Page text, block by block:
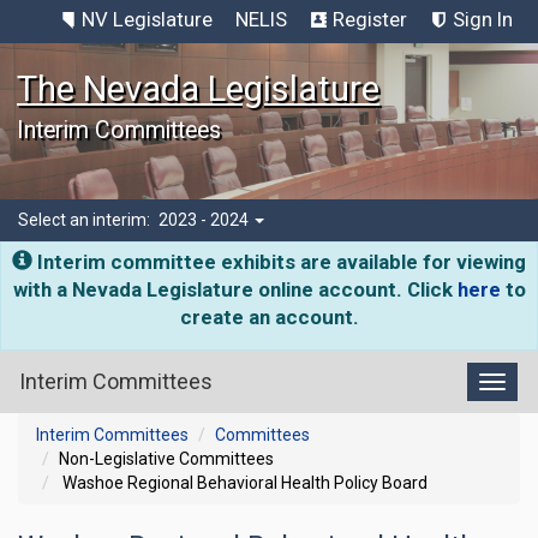
NV Legislature NELIS Register Sign In
The Nevada Legislature
Interim Committees
Select an interim: 2023 - 2024
Interim committee exhibits are available for viewing
with a Nevada Legislature online account. Click here to
create an account.
Interim Committees
Interim Committees
Committees
Non-Legislative Committees
Washoe Regional Behavioral Health Policy Board